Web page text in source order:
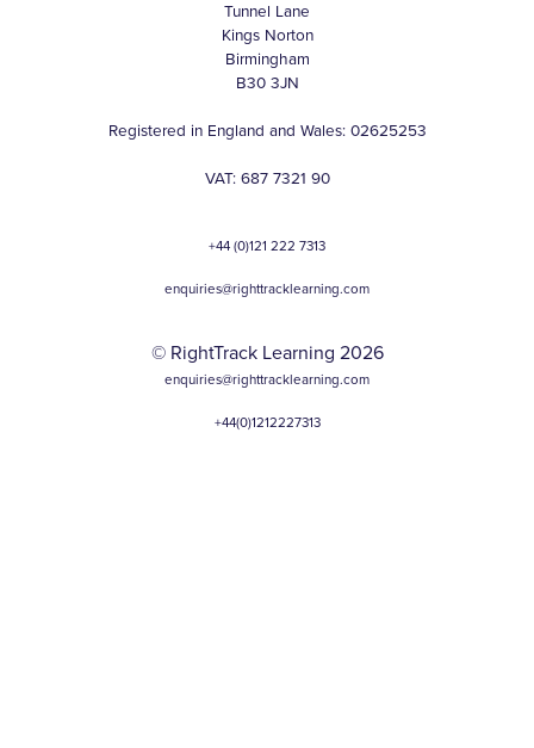
Tunnel Lane
Kings Norton
Birmingham
B30 3JN
Registered in England and Wales: 02625253
VAT: 687 7321 90
+44 (0)121 222 7313
enquiries@righttracklearning.com
© RightTrack Learning 2026
enquiries@righttracklearning.com
+44(0)1212227313